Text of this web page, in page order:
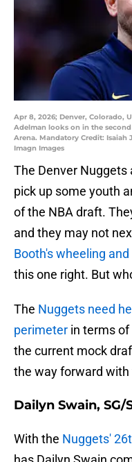
Apr 8, 2026; Denver, Colorado,
Adelman looks on in the
Arena. Mandatory Credit: Isaiah
Imagn Images
The Denver Nuggets
pick up some youth
of the NBA draft.
and they may not
Booth's wheeling and
this one right. But
The Nuggets need
perimeter in terms
the current mock
the way forward
Dailyn Swain, SG/
With the Nuggets'